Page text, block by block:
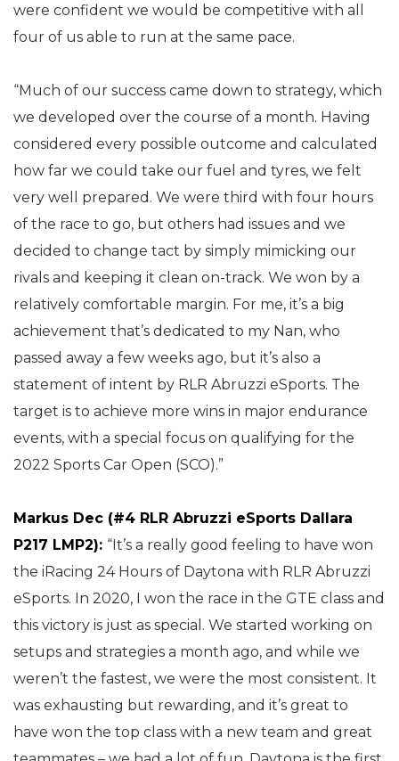
were confident we would be competitive with all
four of us able to run at the same pace.
“Much of our success came down to strategy, which
we developed over the course of a month. Having
considered every possible outcome and calculated
how far we could take our fuel and tyres, we felt
very well prepared. We were third with four hours
of the race to go, but others had issues and we
decided to change tact by simply mimicking our
rivals and keeping it clean on-track. We won by a
relatively comfortable margin. For me, it’s a big
achievement that’s dedicated to my Nan, who
passed away a few weeks ago, but it’s also a
statement of intent by RLR Abruzzi eSports. The
target is to achieve more wins in major endurance
events, with a special focus on qualifying for the
2022 Sports Car Open (SCO).”
Markus Dec (#4 RLR Abruzzi eSports Dallara
P217 LMP2): “It’s a really good feeling to have won
the iRacing 24 Hours of Daytona with RLR Abruzzi
eSports. In 2020, I won the race in the GTE class and
this victory is just as special. We started working on
setups and strategies a month ago, and while we
weren’t the fastest, we were the most consistent. It
was exhausting but rewarding, and it’s great to
have won the top class with a new team and great